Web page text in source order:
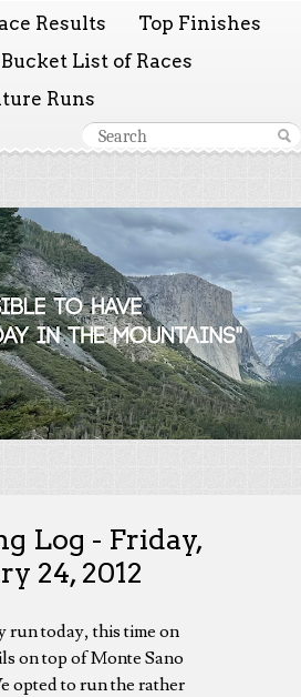
Results
Top Finishes
Bucket List of Races
Runs
Log - Friday,
24, 2012
run today, this time on
on top of Monte Sano
opted to run the rather